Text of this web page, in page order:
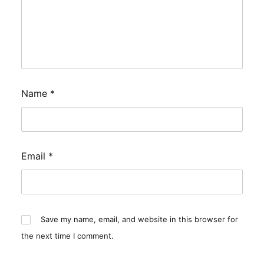
Name *
Email *
Save my name, email, and website in this browser for
the next time I comment.